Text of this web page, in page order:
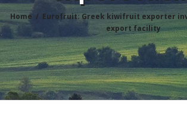
Home
Eurofruit: Greek kiwifruit exporter
export facility